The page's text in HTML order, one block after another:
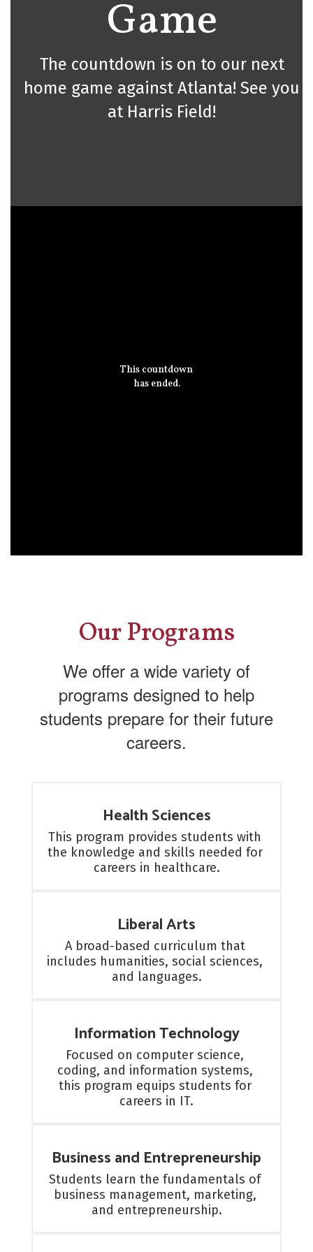
Game
The countdown is on to our next
home game against Atlanta! See you
at Harris Field!
This countdown
has ended.
Our Programs
We offer a wide variety of
programs designed to help
students prepare for their future
careers.
Health Sciences
This program provides students with
the knowledge and skills needed for
careers in healthcare.
Liberal Arts
A broad-based curriculum that
includes humanities, social sciences,
and languages.
Information Technology
Focused on computer science,
coding, and information systems,
this program equips students for
careers in IT.
Business and Entrepreneurship
Students learn the fundamentals of
business management, marketing,
and entrepreneurship.